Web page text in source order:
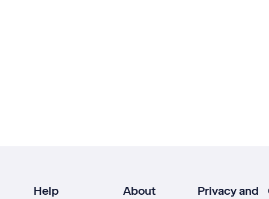
Help About
Privacy and